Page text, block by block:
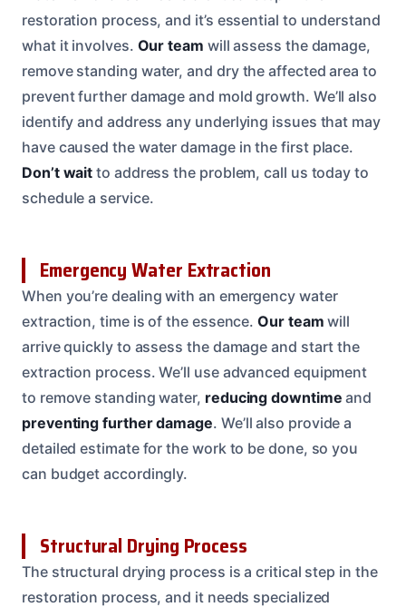
restoration process, and it’s essential to understand
what it involves. Our team will assess the damage,
remove standing water, and dry the affected area to
prevent further damage and mold growth. We’ll also
identify and address any underlying issues that may
have caused the water damage in the first place.
Don’t wait to address the problem, call us today to
schedule a service.
Emergency Water Extraction
When you’re dealing with an emergency water
extraction, time is of the essence.Our team will
arrive quickly to assess the damage and start the
extraction process. We’ll use advanced equipment
to remove standing water, reducing downtime and
preventing further damage. We’ll also provide a
detailed estimate for the work to be done, so you
can budget accordingly.
Structural Drying Process
The structural drying process is a critical step in the
restoration process, and it needs specialized